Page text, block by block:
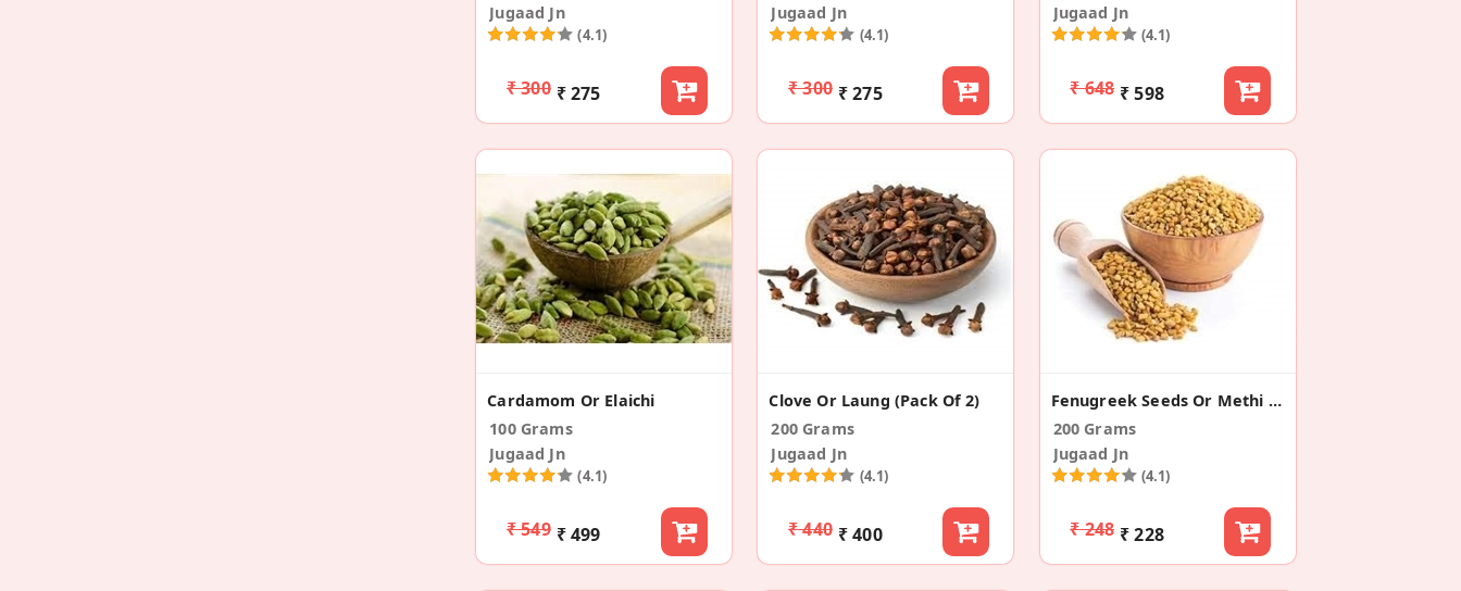
Jugaad Jn
(4.1)
₹ 300 ₹ 275
Jugaad Jn
(4.1)
₹ 300 ₹ 275
Jugaad Jn
(4.1)
₹ 648 ₹ 598
Cardamom Or Elaichi
100 Grams
Jugaad Jn
(4.1)
₹ 549 ₹ 499
Clove Or Laung (Pack Of 2)
200 Grams
Jugaad Jn
(4.1)
₹ 440 ₹ 400
Fenugreek Seeds Or Methi Dana (Pack Of 2)
200 Grams
Jugaad Jn
(4.1)
₹ 248 ₹ 228